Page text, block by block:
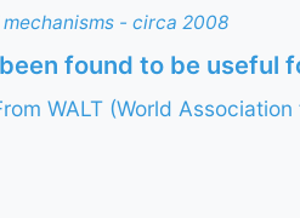
- circa 2008
found to be useful
WALT (World